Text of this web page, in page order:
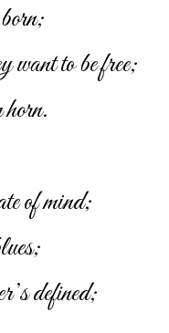
want to be free;
of mind;
defined;